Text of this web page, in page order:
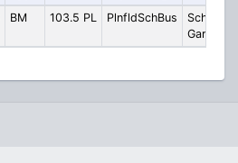
BM 103.5 PL PlnfldSchBus
School
Garage